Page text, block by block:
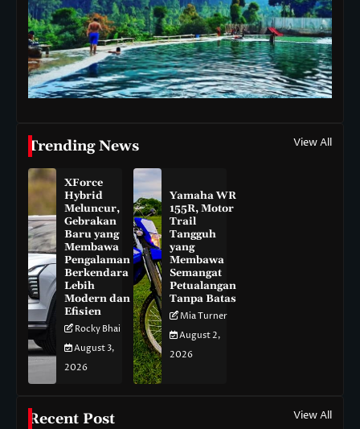
Trending News View All
XForce
Hybrid
Meluncur,
Gebrakan
Baru yang
Membawa
Pengalaman
Berkendara
Lebih
Modern dan
Efisien
Rocky Bhai
August 3,
2026
Yamaha WR
155R, Motor
Trail
Tangguh
yang
Membawa
Semangat
Petualangan
Tanpa Batas
Mia Turner
August 2,
2026
Recent Post View All